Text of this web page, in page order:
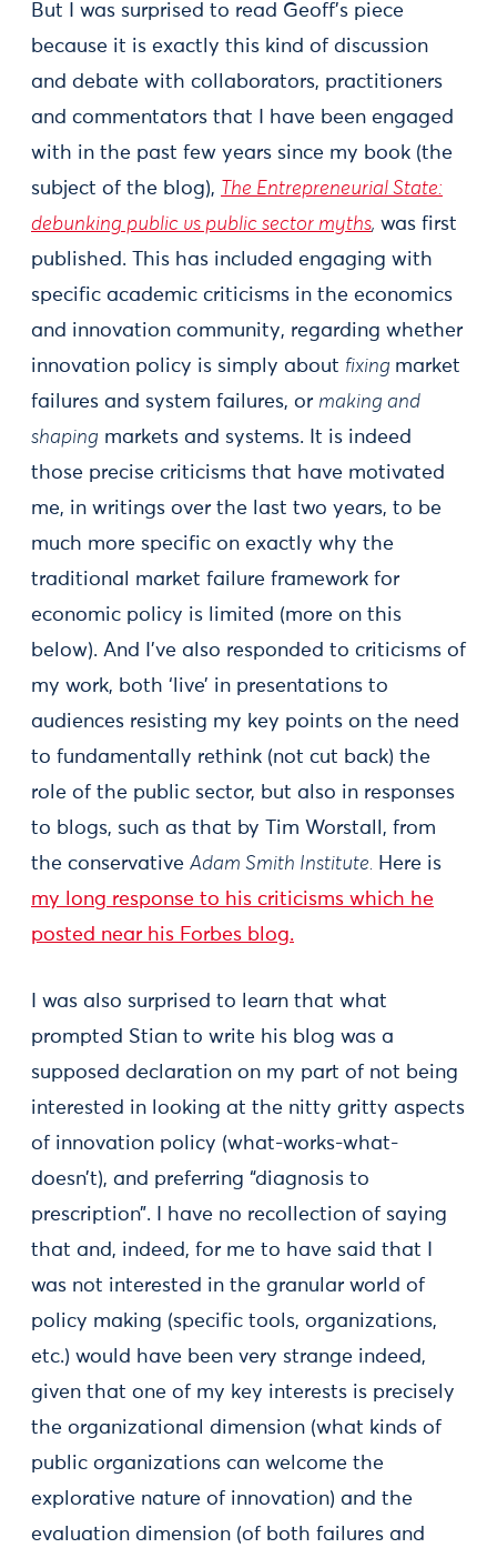
But I was surprised to read Geoff’s piece
because it is exactly this kind of discussion
and debate with collaborators, practitioners
and commentators that I have been engaged
with in the past few years since my book (the
subject of the blog), The Entrepreneurial State:
debunking public vs public sector myths, was first
published. This has included engaging with
specific academic criticisms in the economics
and innovation community, regarding whether
innovation policy is simply about fixing market
failures and system failures, or making and
shaping markets and systems. It is indeed
those precise criticisms that have motivated
me, in writings over the last two years, to be
much more specific on exactly why the
traditional market failure framework for
economic policy is limited (more on this
below). And I’ve also responded to criticisms of
my work, both ‘live’ in presentations to
audiences resisting my key points on the need
to fundamentally rethink (not cut back) the
role of the public sector, but also in responses
to blogs, such as that by Tim Worstall, from
the conservative Adam Smith Institute. Here is
my long response to his criticisms which he
posted near his Forbes blog.
I was also surprised to learn that what
prompted Stian to write his blog was a
supposed declaration on my part of not being
interested in looking at the nitty gritty aspects
of innovation policy (what-works-what-
doesn’t), and preferring “diagnosis to
prescription”. I have no recollection of saying
that and, indeed, for me to have said that I
was not interested in the granular world of
policy making (specific tools, organizations,
etc.) would have been very strange indeed,
given that one of my key interests is precisely
the organizational dimension (what kinds of
public organizations can welcome the
explorative nature of innovation) and the
evaluation dimension (of both failures and